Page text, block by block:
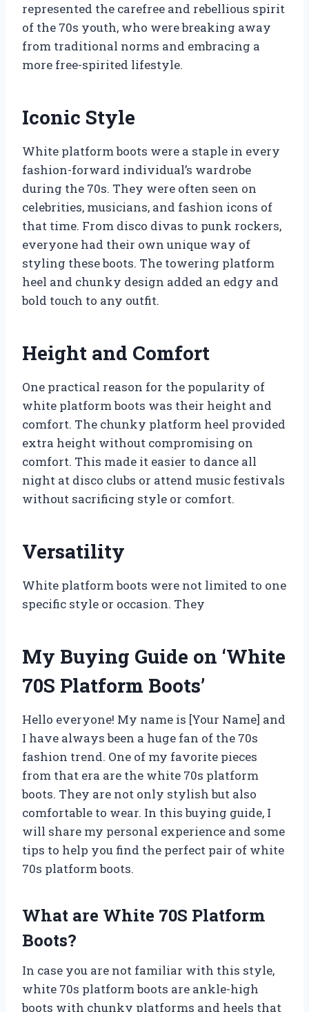
represented the carefree and rebellious spirit
of the 70s youth, who were breaking away
from traditional norms and embracing a
more free-spirited lifestyle.
Iconic Style
White platform boots were a staple in every
fashion-forward individual’s wardrobe
during the 70s. They were often seen on
celebrities, musicians, and fashion icons of
that time. From disco divas to punk rockers,
everyone had their own unique way of
styling these boots. The towering platform
heel and chunky design added an edgy and
bold touch to any outfit.
Height and Comfort
One practical reason for the popularity of
white platform boots was their height and
comfort. The chunky platform heel provided
extra height without compromising on
comfort. This made it easier to dance all
night at disco clubs or attend music festivals
without sacrificing style or comfort.
Versatility
White platform boots were not limited to one
specific style or occasion. They
My Buying Guide on ‘White
70S Platform Boots’
Hello everyone! My name is [Your Name] and
I have always been a huge fan of the 70s
fashion trend. One of my favorite pieces
from that era are the white 70s platform
boots. They are not only stylish but also
comfortable to wear. In this buying guide, I
will share my personal experience and some
tips to help you find the perfect pair of white
70s platform boots.
What are White 70S Platform
Boots?
In case you are not familiar with this style,
white 70s platform boots are ankle-high
boots with chunky platforms and heels that